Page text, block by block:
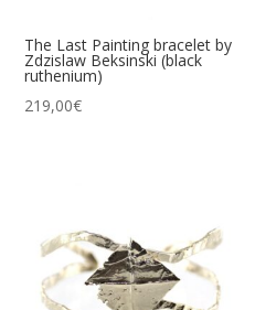
The Last Painting bracelet by
Zdzislaw Beksinski (black
ruthenium)
219,00€